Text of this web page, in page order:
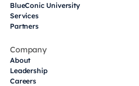
BlueConic University
Services
Partners
Company
About
Leadership
Careers